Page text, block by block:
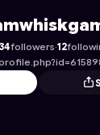
34followers·12